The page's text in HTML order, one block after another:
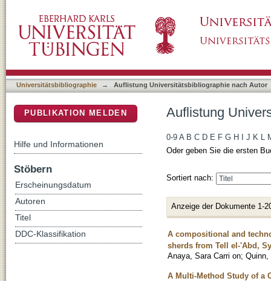
Universitätsbibliographie → Auflistung Universitätsbibliographie nach Autor
Auflistung
0-9 A B C D E F G H J K L
Oder geben Sie die ersten
Sortiert nach:
Anzeige der Dokumente 1-
A compositional and
sherds from Tell el-'Abd,
Anaya, Sara Carri on; Quinn,
A Multi-Method Study of a
PUBLIKATION MELDEN
Hilfe und Informationen
Stöbern
Erscheinungsdatum
Autoren
Titel
DDC-Klassifikation